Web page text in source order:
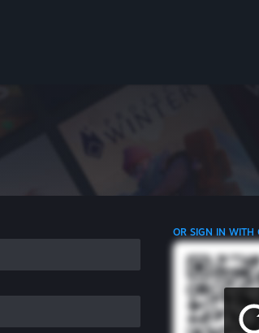
OR SIGN IN WITH